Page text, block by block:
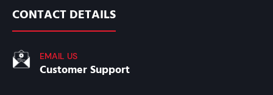
CONTACT DETAILS
EMAIL US
Customer Support